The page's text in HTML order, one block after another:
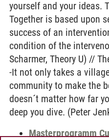
yourself and your ideas.
Together is based upon
success of an
condition of the
Scharmer, Theory U) //
-It not only takes a
community to make the
doesn´t matter how far
deep you dive. (Peter
Masterprogramm